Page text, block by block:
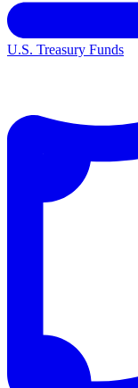
U.S. Treasury Funds